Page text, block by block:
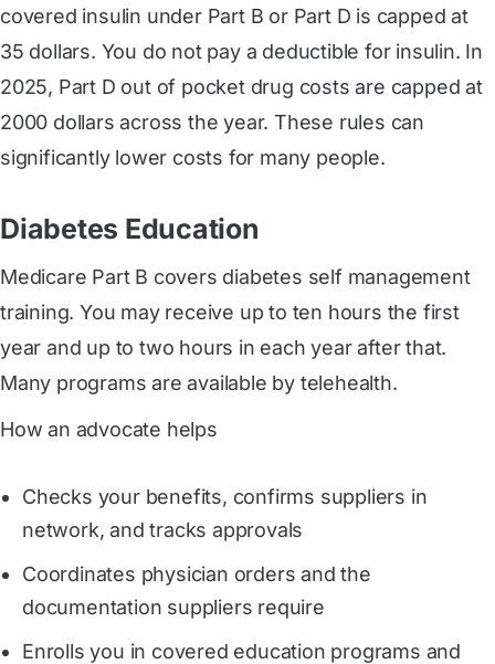
covered insulin under Part B or Part D is capped at
35 dollars. You do not pay a deductible for insulin. In
2025, Part D out of pocket drug costs are capped at
2000 dollars across the year. These rules can
significantly lower costs for many people.
Diabetes Education
Medicare Part B covers diabetes self management
training. You may receive up to ten hours the first
year and up to two hours in each year after that.
Many programs are available by telehealth.
How an advocate helps
Checks your benefits, confirms suppliers in
network, and tracks approvals
Coordinates physician orders and the
documentation suppliers require
Enrolls you in covered education programs and